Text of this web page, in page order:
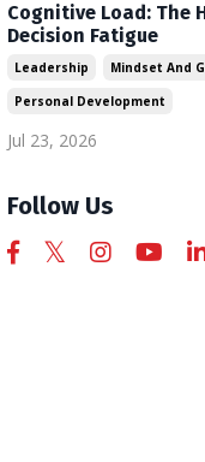
Cognitive Load: The
Decision Fatigue
Leadership
Mindset And
Personal Development
Jul 23, 2026
Follow Us